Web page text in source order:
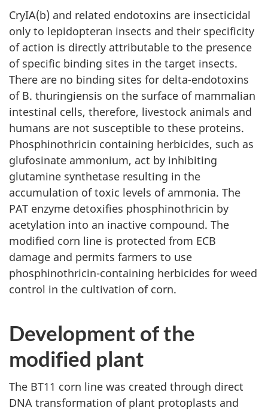
CryIA(b) and related endotoxins are insecticidal
only to lepidopteran insects and their specificity
of action is directly attributable to the presence
of specific binding sites in the target insects.
There are no binding sites for delta-endotoxins
of B. thuringiensis on the surface of mammalian
intestinal cells, therefore, livestock animals and
humans are not susceptible to these proteins.
Phosphinothricin containing herbicides, such as
glufosinate ammonium, act by inhibiting
glutamine synthetase resulting in the
accumulation of toxic levels of ammonia. The
PAT enzyme detoxifies phosphinothricin by
acetylation into an inactive compound. The
modified corn line is protected from ECB
damage and permits farmers to use
phosphinothricin-containing herbicides for weed
control in the cultivation of corn.
Development of the
modified plant
The BT11 corn line was created through direct
DNA transformation of plant protoplasts and